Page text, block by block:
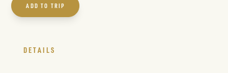
ADD TO TRIP
DETAILS